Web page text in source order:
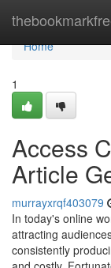
Home
Home
1
Access
Article
murrayxrqf403079
In today's online
attracting
consistently